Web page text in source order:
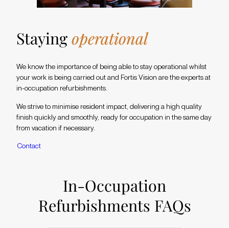
Stayingoperational
We know the importance of being able to stay operational whilst
your work is being carried out and Fortis Vision are the experts at
in-occupation refurbishments.
We strive to minimise resident impact, delivering a high quality
finish quickly and smoothly, ready for occupation in the same day
from vacation if necessary.
Contact
In-Occupation
Refurbishments FAQs